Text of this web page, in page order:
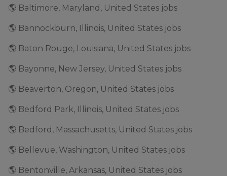
🌎 Baltimore, Maryland, United States jobs
🌎 Bannockburn, Illinois, United States jobs
🌎 Baton Rouge, Louisiana, United States jobs
🌎 Bayonne, New Jersey, United States jobs
🌎 Beaverton, Oregon, United States jobs
🌎 Bedford Park, Illinois, United States jobs
🌎 Bedford, Massachusetts, United States jobs
🌎 Bellevue, Washington, United States jobs
🌎 Bentonville, Arkansas, United States jobs